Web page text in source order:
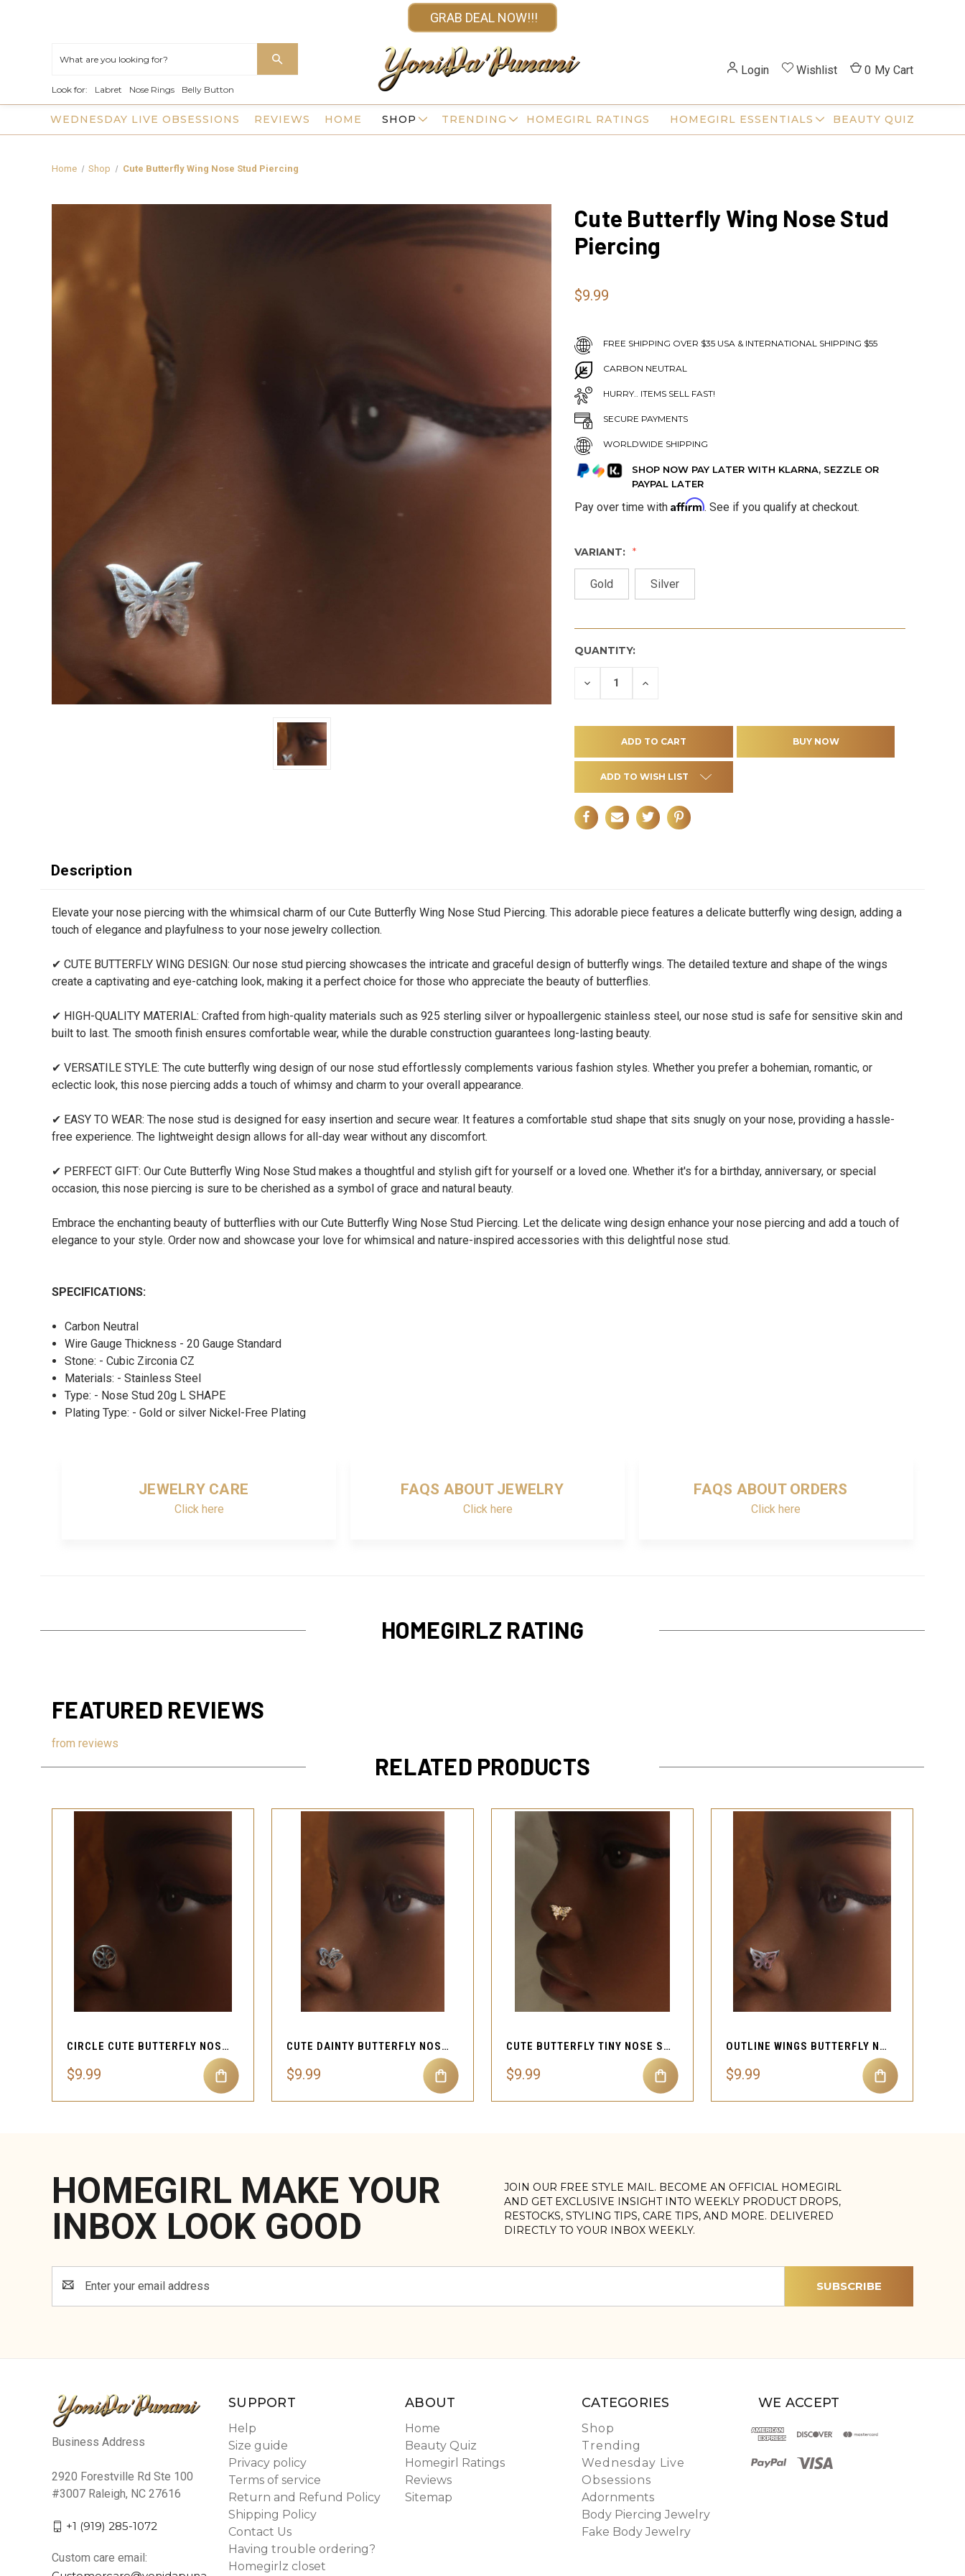
GRAB DEAL NOW!!!
Look for: Labret Nose Rings Belly Button
Login Wishlist 0 My Cart
HOME SHOP TRENDING
WEDNESDAY LIVE OBSESSIONS BEAUTY QUIZ
HOMEGIRL RATINGS
REVIEWS HOMEGIRL ESSENTIALS
Home Shop Cute Butterfly Wing Nose Stud Piercing
Cute Butterfly Wing Nose Stud
Piercing
$9.99
FREE SHIPPING OVER $35 USA & INTERNATIONAL SHIPPING $55
CARBON NEUTRAL
HURRY.. ITEMS SELL FAST!
SECURE PAYMENTS
WORLDWIDE SHIPPING
SHOP NOW PAY LATER WITH KLARNA, SEZZLE OR
PAYPAL LATER
Pay over time with Affirm. See if you qualify at checkout.
VARIANT:
Gold Silver
QUANTITY:
DECREASE INCREASE
ADD TO WISH LIST
Description
Elevate your nose piercing with the whimsical charm of our Cute Butterfly Wing Nose Stud Piercing. This adorable piece features a delicate butterfly wing design, adding a
touch of elegance and playfulness to your nose jewelry collection.
✔ CUTE BUTTERFLY WING DESIGN: Our nose stud piercing showcases the intricate and graceful design of butterfly wings. The detailed texture and shape of the wings
create a captivating and eye-catching look, making it a perfect choice for those who appreciate the beauty of butterflies.
✔ HIGH-QUALITY MATERIAL: Crafted from high-quality materials such as 925 sterling silver or hypoallergenic stainless steel, our nose stud is safe for sensitive skin and
built to last. The smooth finish ensures comfortable wear, while the durable construction guarantees long-lasting beauty.
✔ VERSATILE STYLE: The cute butterfly wing design of our nose stud effortlessly complements various fashion styles. Whether you prefer a bohemian, romantic, or
eclectic look, this nose piercing adds a touch of whimsy and charm to your overall appearance.
✔ EASY TO WEAR: The nose stud is designed for easy insertion and secure wear. It features a comfortable stud shape that sits snugly on your nose, providing a hassle-
free experience. The lightweight design allows for all-day wear without any discomfort.
✔ PERFECT GIFT: Our Cute Butterfly Wing Nose Stud makes a thoughtful and stylish gift for yourself or a loved one. Whether it's for a birthday, anniversary, or special
occasion, this nose piercing is sure to be cherished as a symbol of grace and natural beauty.
Embrace the enchanting beauty of butterflies with our Cute Butterfly Wing Nose Stud Piercing. Let the delicate wing design enhance your nose piercing and add a touch of
elegance to your style. Order now and showcase your love for whimsical and nature-inspired accessories with this delightful nose stud.
SPECIFICATIONS:
Carbon Neutral
Wire Gauge Thickness - 20 Gauge Standard
Stone: - Cubic Zirconia CZ
Materials: - Stainless Steel
Type: - Nose Stud 20g L SHAPE
Plating Type: - Gold or silver Nickel-Free Plating
JEWELRY CARE
Click here
FAQS ABOUT JEWELRY
Click here
FAQS ABOUT ORDERS
Click here
HOMEGIRLZ RATING
FEATURED REVIEWS
from reviews
RELATED PRODUCTS
CIRCLE CUTE BUTTERFLY NOSE STUD PIERCING
$9.99
CUTE DAINTY BUTTERFLY NOSE STUD PIERCING
$9.99
QUICK VIEW
CUTE BUTTERFLY TINY NOSE STUD PIERCING
$9.99
OUTLINE WINGS BUTTERFLY NOSE STUD PIERCING
$9.99
HOMEGIRL MAKE YOUR
INBOX LOOK GOOD
JOIN OUR FREE STYLE MAIL. BECOME AN OFFICIAL HOMEGIRL
AND GET EXCLUSIVE INSIGHT INTO WEEKLY PRODUCT DROPS,
RESTOCKS, STYLING TIPS, CARE TIPS, AND MORE. DELIVERED
DIRECTLY TO YOUR INBOX WEEKLY.
Address
Business Address
2920 Forestville Rd Ste 100
#3007 Raleigh, NC 27616
+1 (919) 285-1072
Custom care email:
SUPPORT
Help
Size guide
Privacy policy
Terms of service
Return and Refund Policy
Shipping Policy
Contact Us
Having trouble ordering?
Homegirlz closet
ABOUT
Home
Beauty Quiz
Homegirl Ratings
Reviews
Sitemap
CATEGORIES
Shop
Trending
Wednesday Live
Obsessions
Adornments
Body Piercing Jewelry
Fake Body Jewelry
WE ACCEPT